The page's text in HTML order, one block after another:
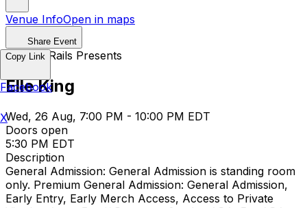
Venue InfoOpen in maps
Share Event
Off The Rails Presents
Elle King
Wed, 26 Aug, 7:00 PM - 10:00 PM EDT
Doors open
5:30 PM EDT
Description
General Admission: General Admission is standing room
only. Premium General Admission: General Admission,
Early Entry, Early Merch Access, Access to Private
Copy Link
Facebook
X